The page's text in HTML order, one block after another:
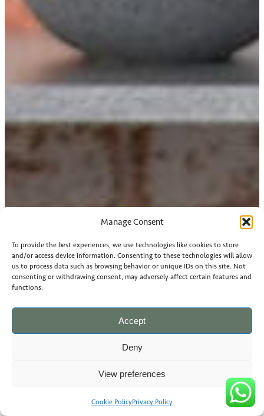
Manage Consent
To provide the best experiences, we use technologies like cookies to store
and/or access device information. Consenting to these technologies will allow
us to process data such as browsing behavior or unique IDs on this site. Not
consenting or withdrawing consent, may adversely affect certain features and
functions.
Accept
Deny
View preferences
Cookie PolicyPrivacy Policy